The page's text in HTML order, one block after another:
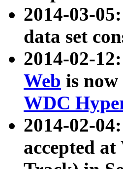
2014-03-
data set
2014-02-12:
Web is
WDC
2014-02-
accepted